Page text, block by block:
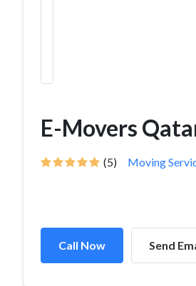
E-Movers
(5) Moving
Call Now Send